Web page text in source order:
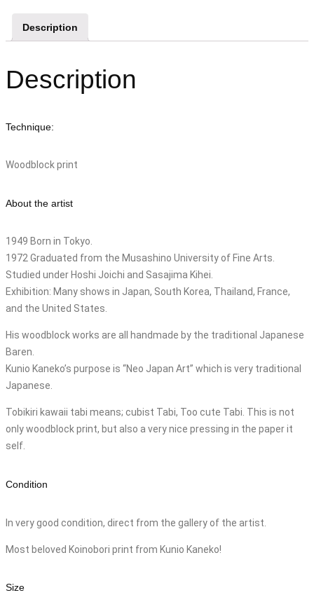
(Ai)"
Description
Description
Technique:
Woodblock print
About the artist
1949 Born in Tokyo.
1972 Graduated from the Musashino University of Fine Arts.
Studied under Hoshi Joichi and Sasajima Kihei.
Exhibition: Many shows in Japan, South Korea, Thailand, France,
and the United States.
His woodblock works are all handmade by the traditional Japanese
Baren.
Kunio Kaneko’s purpose is “Neo Japan Art” which is very traditional
Japanese.
Tobikiri kawaii tabi means; cubist Tabi, Too cute Tabi. This is not
only woodblock print, but also a very nice pressing in the paper it
self.
Condition
In very good condition, direct from the gallery of the artist.
Most beloved Koinobori print from Kunio Kaneko!
Size